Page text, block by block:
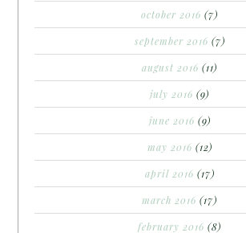
october 2016 (7)
september 2016 (7)
august 2016 (11)
july 2016 (9)
june 2016 (9)
may 2016 (12)
april 2016 (17)
march 2016 (17)
february 2016 (8)